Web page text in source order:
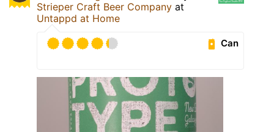
Strieper Craft Beer Company at
Untappd at Home
Can